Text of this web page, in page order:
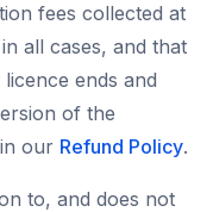
fees collected at
all cases, and that
ends and
of the
our Refund Policy.
to, and does not